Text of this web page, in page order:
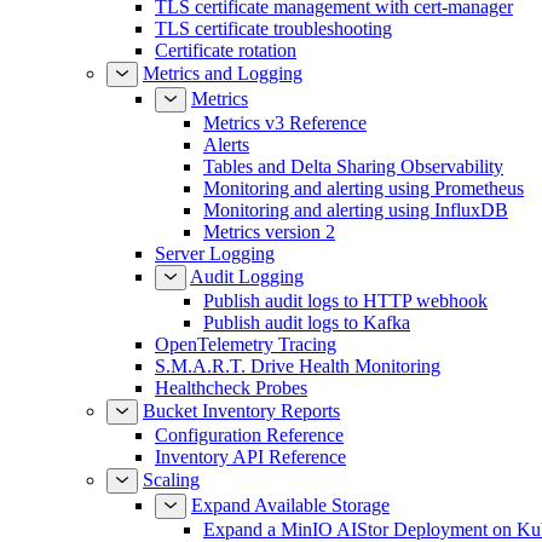
TLS certificate management with cert-manager
TLS certificate troubleshooting
Certificate rotation
Metrics and Logging
Metrics
Metrics v3 Reference
Alerts
Tables and Delta Sharing Observability
Monitoring and alerting using Prometheus
Monitoring and alerting using InfluxDB
Metrics version 2
Server Logging
Audit Logging
Publish audit logs to HTTP webhook
Publish audit logs to Kafka
OpenTelemetry Tracing
S.M.A.R.T. Drive Health Monitoring
Healthcheck Probes
Bucket Inventory Reports
Configuration Reference
Inventory API Reference
Scaling
Expand Available Storage
Expand a MinIO AIStor Deployment on